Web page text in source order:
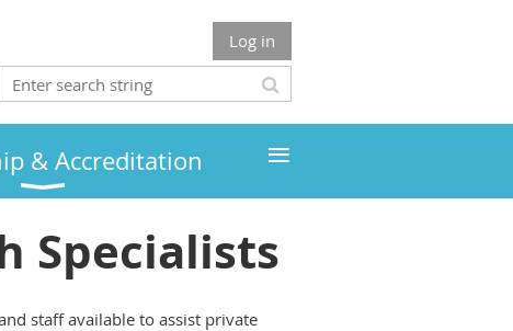
Log in
& Accreditation ≡
Specialists
staff available to assist private